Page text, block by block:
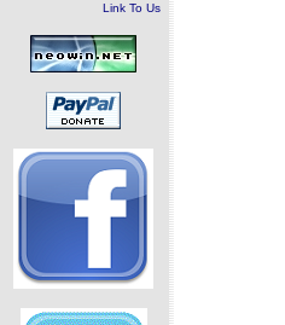
Link To Us